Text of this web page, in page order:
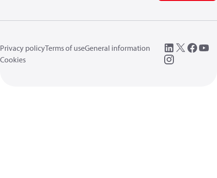
Privacy policyTerms of useGeneral information
Cookies